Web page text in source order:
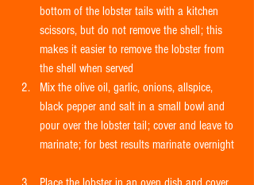
bottom of the lobster tails with a kitchen
scissors, but do not remove the shell; this
makes it easier to remove the lobster from
the shell when served
Mix the olive oil, garlic, onions, allspice,
black pepper and salt in a small bowl and
pour over the lobster tail; cover and leave to
marinate; for best results marinate overnight